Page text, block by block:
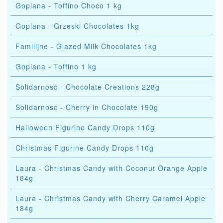
Goplana - Toffino Choco 1 kg
Goplana - Grzeski Chocolates 1kg
Familijne - Glazed Milk Chocolates 1kg
Goplana - Toffino 1 kg
Solidarnosc - Chocolate Creations 228g
Solidarnosc - Cherry in Chocolate 190g
Halloween Figurine Candy Drops 110g
Christmas Figurine Candy Drops 110g
Laura - Christmas Candy with Coconut Orange Apple
184g
Laura - Christmas Candy with Cherry Caramel Apple
184g